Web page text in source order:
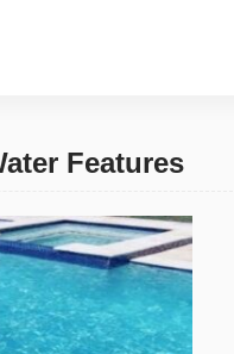
Features